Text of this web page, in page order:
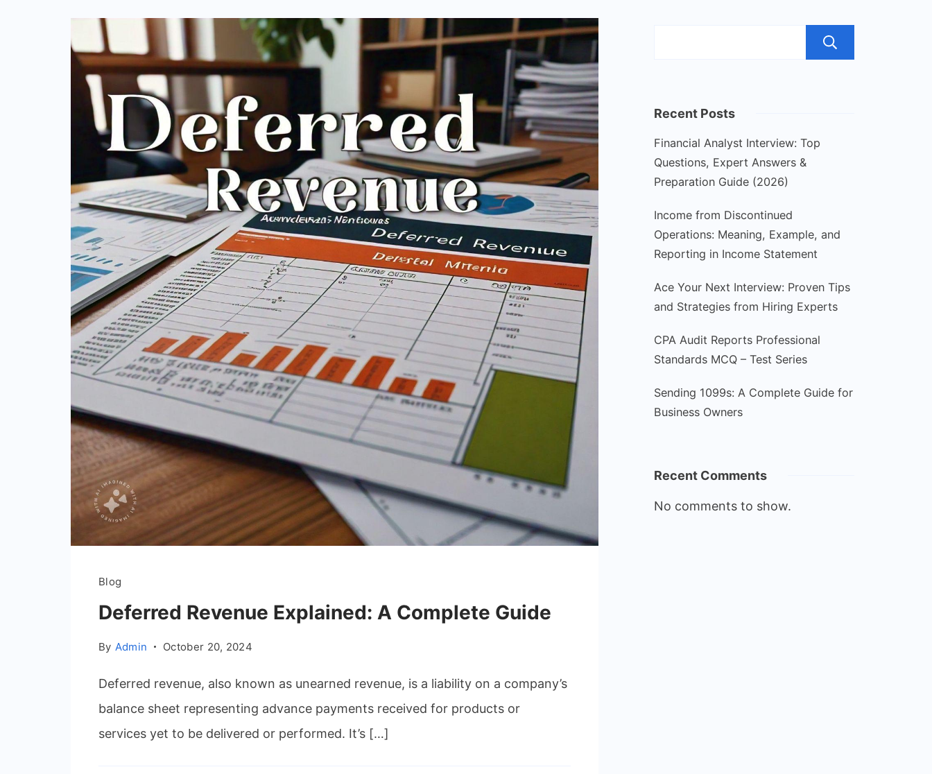
Blog
Deferred Revenue Explained: A Complete Guide
By Admin October 20, 2024
Deferred revenue, also known as unearned revenue, is a liability on a company’s
balance sheet representing advance payments received for products or
services yet to be delivered or performed. It’s […]
Recent Posts
Financial Analyst Interview: Top
Questions, Expert Answers &
Preparation Guide (2026)
Income from Discontinued
Operations: Meaning, Example, and
Reporting in Income Statement
Ace Your Next Interview: Proven Tips
and Strategies from Hiring Experts
CPA Audit Reports Professional
Standards MCQ – Test Series
Sending 1099s: A Complete Guide for
Business Owners
Recent Comments
No comments to show.